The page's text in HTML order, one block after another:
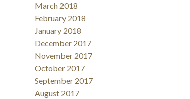
March 2018
February 2018
January 2018
December 2017
November 2017
October 2017
September 2017
August 2017